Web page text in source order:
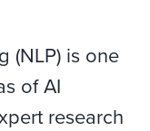
(NLP) is one
of AI
research